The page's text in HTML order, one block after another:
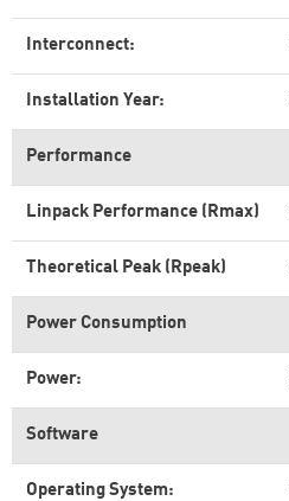
Interconnect:
Installation Year:
Performance
Linpack Performance (Rmax)
Theoretical Peak (Rpeak)
Power Consumption
Power:
Software
Operating System: